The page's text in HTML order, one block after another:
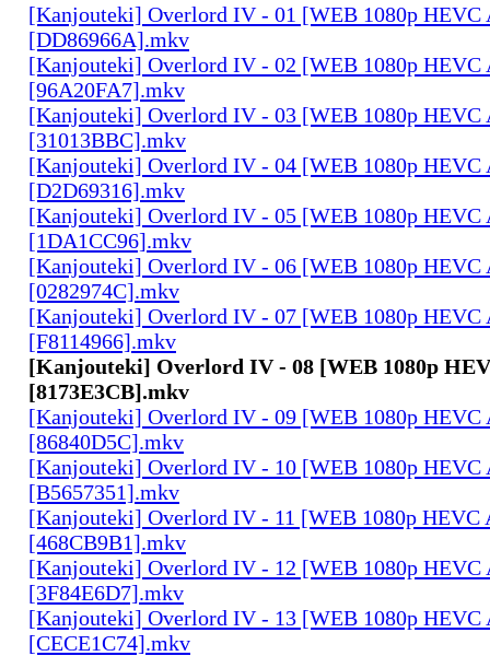
[Kanjouteki] Overlord IV - 01 [WEB 1080p HEVC
[DD86966A].mkv
[Kanjouteki] Overlord IV - 02 [WEB 1080p HEVC
[96A20FA7].mkv
[Kanjouteki] Overlord IV - 03 [WEB 1080p HEVC
[31013BBC].mkv
[Kanjouteki] Overlord IV - 04 [WEB 1080p HEVC
[D2D69316].mkv
[Kanjouteki] Overlord IV - 05 [WEB 1080p HEVC
[1DA1CC96].mkv
[Kanjouteki] Overlord IV - 06 [WEB 1080p HEVC
[0282974C].mkv
[Kanjouteki] Overlord IV - 07 [WEB 1080p HEVC
[F8114966].mkv
[Kanjouteki] Overlord IV - 08 [WEB 1080p
[8173E3CB].mkv
[Kanjouteki] Overlord IV - 09 [WEB 1080p HEVC
[86840D5C].mkv
[Kanjouteki] Overlord IV - 10 [WEB 1080p HEVC
[B5657351].mkv
[Kanjouteki] Overlord IV - 11 [WEB 1080p HEVC
[468CB9B1].mkv
[Kanjouteki] Overlord IV - 12 [WEB 1080p HEVC
[3F84E6D7].mkv
[Kanjouteki] Overlord IV - 13 [WEB 1080p HEVC
[CECE1C74].mkv